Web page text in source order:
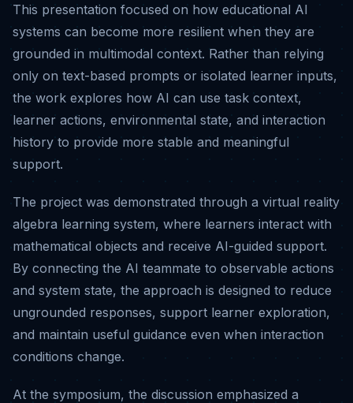
This presentation focused on how educational AI
systems can become more resilient when they are
grounded in multimodal context. Rather than relying
only on text-based prompts or isolated learner inputs,
the work explores how AI can use task context,
learner actions, environmental state, and interaction
history to provide more stable and meaningful
support.
The project was demonstrated through a virtual reality
algebra learning system, where learners interact with
mathematical objects and receive AI-guided support.
By connecting the AI teammate to observable actions
and system state, the approach is designed to reduce
ungrounded responses, support learner exploration,
and maintain useful guidance even when interaction
conditions change.
At the symposium, the discussion emphasized a